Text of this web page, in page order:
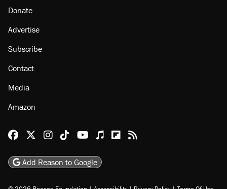
Donate
Advertise
Subscribe
Contact
Media
Amazon
Reason Facebook
@reason on X
Reason Instagram
Reason TikTok
Reason Youtube
Apple Podcasts
Reason on Flipboard
Reason RSS
Add Reason to Google